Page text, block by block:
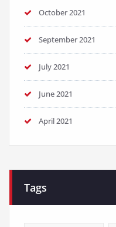
October 2021
September 2021
July 2021
June 2021
April 2021
Tags